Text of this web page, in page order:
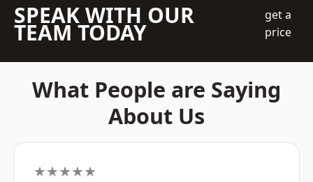
SPEAK WITH OUR
TEAM TODAY
get a
price
What People are Saying
About Us
★★★★★